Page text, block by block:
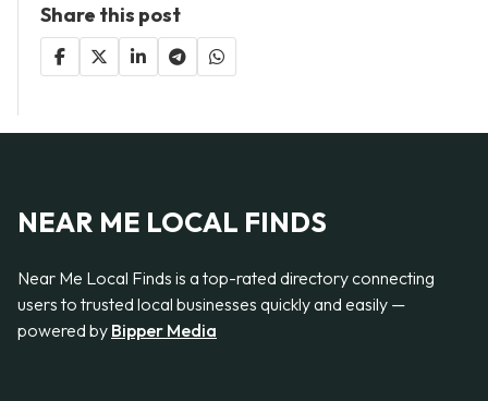
Share this post
NEAR ME LOCAL FINDS
Near Me Local Finds is a top-rated directory connecting
users to trusted local businesses quickly and easily —
powered by Bipper Media